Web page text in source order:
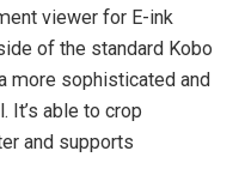
viewer for E-ink
of the standard Kobo
more sophisticated and
It’s able to crop
and supports